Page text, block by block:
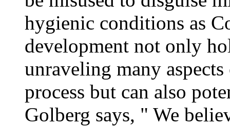
hygienic conditions as
development not only
unraveling many
process but can also
Golberg says, " We